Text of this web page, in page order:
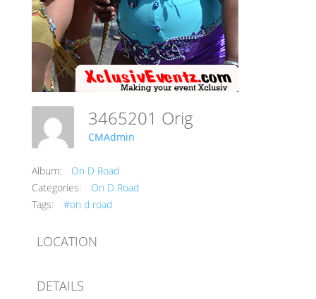
3465201 Orig
CMAdmin
Album:
On D Road
Categories:
On D Road
Tags:
#on d road
LOCATION
DETAILS